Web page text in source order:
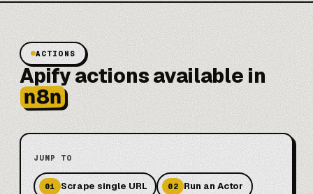
ACTIONS
Apify actions available in
n8n
JUMP TO
01 Scrape single URL 02 Run an Actor